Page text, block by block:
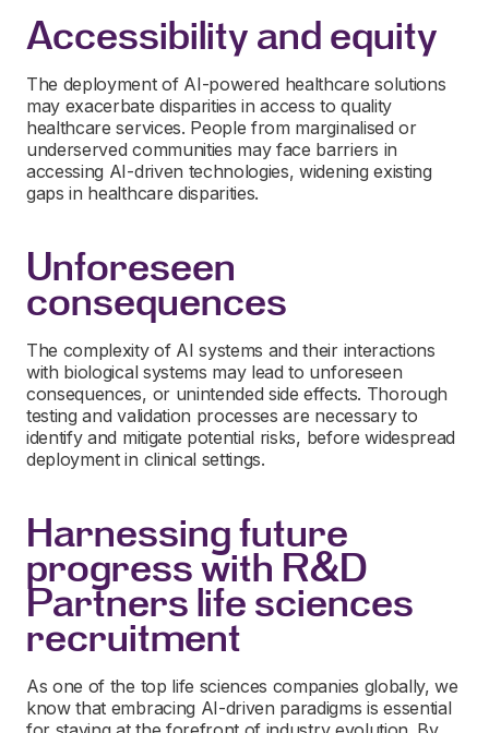
Accessibility and equity
The deployment of AI-powered healthcare solutions
may exacerbate disparities in access to quality
healthcare services. People from marginalised or
underserved communities may face barriers in
accessing AI-driven technologies, widening existing
gaps in healthcare disparities.
Unforeseen
consequences
The complexity of AI systems and their interactions
with biological systems may lead to unforeseen
consequences, or unintended side effects. Thorough
testing and validation processes are necessary to
identify and mitigate potential risks, before widespread
deployment in clinical settings.
Harnessing future
progress with R&D
Partners life sciences
recruitment
As one of the top life sciences companies globally, we
know that embracing AI-driven paradigms is essential